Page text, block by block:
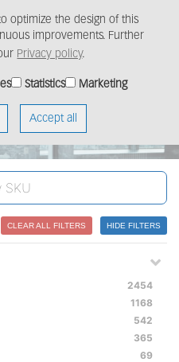
optimize the design of this
improvements. Further
Privacy policy.
Statistics Marketing
Accept all
CLEAR ALL FILTERS HIDE FILTERS
2454
1168
542
365
69